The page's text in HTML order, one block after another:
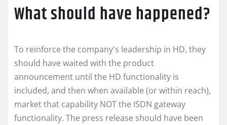
What should have happened?
To reinforce the company's leadership in HD, they
should have waited with the product
announcement until the HD functionality is
included, and then when available (or within reach),
market that capability NOT the ISDN gateway
functionality. The press release should have been